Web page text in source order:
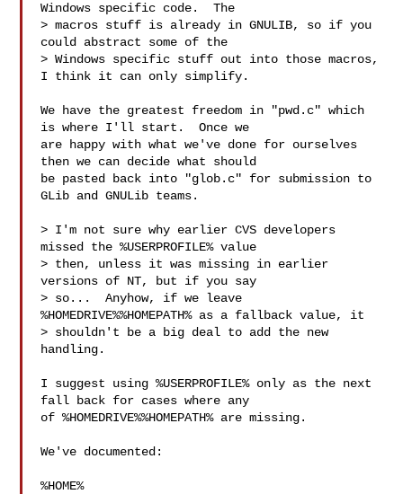
Windows specific code.  The
> macros stuff is already in GNULIB, so if you
could abstract some of the
> Windows specific stuff out into those macros,
I think it can only simplify.
We have the greatest freedom in "pwd.c" which
is where I'll start.  Once we
are happy with what we've done for ourselves
then we can decide what should
be pasted back into "glob.c" for submission to
GLib and GNULib teams.
> I'm not sure why earlier CVS developers
missed the %USERPROFILE% value
> then, unless it was missing in earlier
versions of NT, but if you say
> so...  Anyhow, if we leave
%HOMEDRIVE%%HOMEPATH% as a fallback value, it
> shouldn't be a big deal to add the new
handling.
I suggest using %USERPROFILE% only as the next
fall back for cases where any
of %HOMEDRIVE%%HOMEPATH% are missing.
We've documented:
%HOME%